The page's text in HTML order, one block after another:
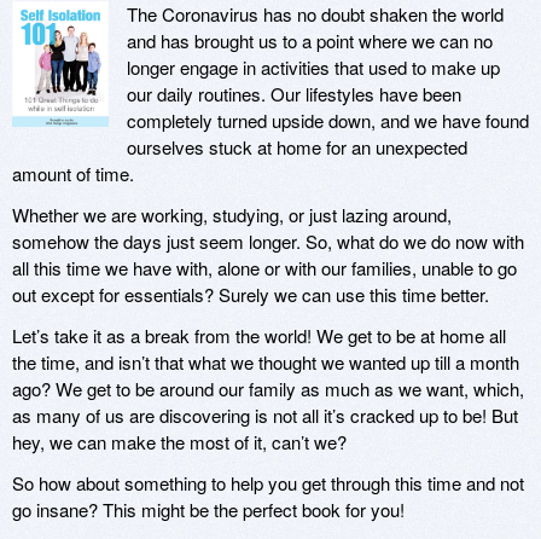
The Coronavirus has no doubt shaken the world
and has brought us to a point where we can no
longer engage in activities that used to make up
our daily routines. Our lifestyles have been
completely turned upside down, and we have found
ourselves stuck at home for an unexpected
amount of time.
Whether we are working, studying, or just lazing around,
somehow the days just seem longer. So, what do we do now with
all this time we have with, alone or with our families, unable to go
out except for essentials? Surely we can use this time better.
Let’s take it as a break from the world! We get to be at home all
the time, and isn’t that what we thought we wanted up till a month
ago? We get to be around our family as much as we want, which,
as many of us are discovering is not all it’s cracked up to be! But
hey, we can make the most of it, can’t we?
So how about something to help you get through this time and not
go insane? This might be the perfect book for you!